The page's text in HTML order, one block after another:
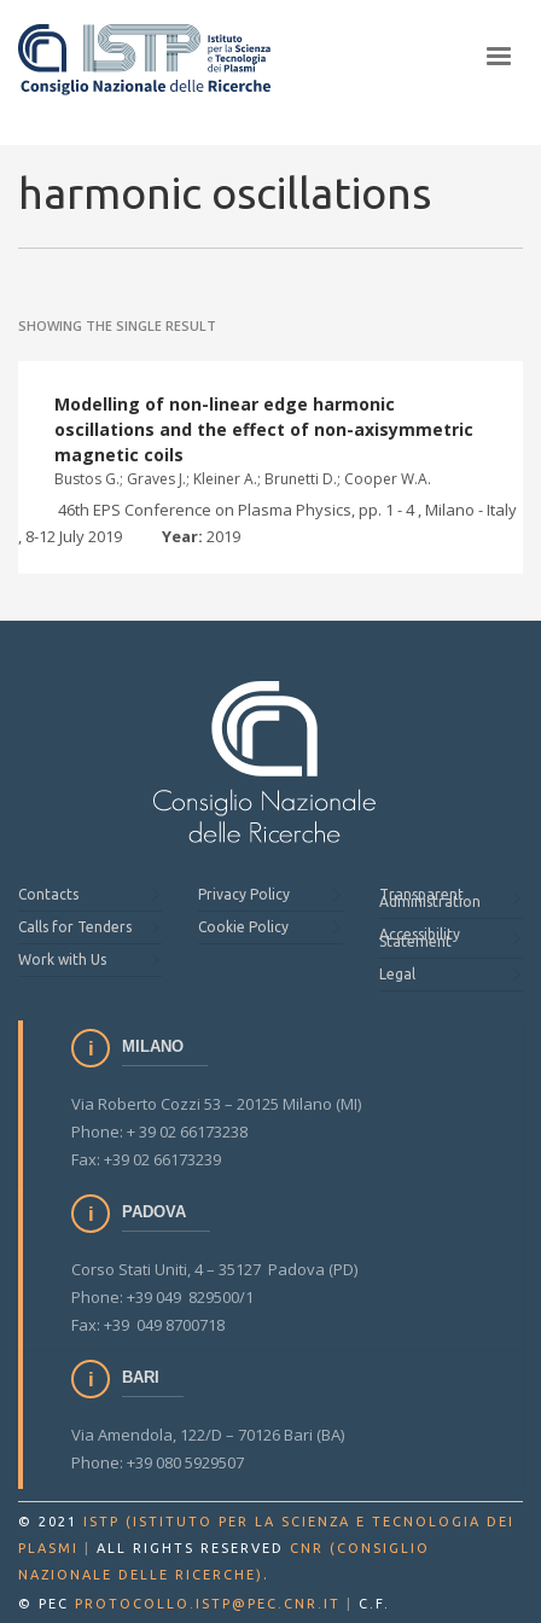
ISTP pledge progress and achieve an impact in the integration of
harmonic oscillations
SHOWING THE SINGLE RESULT
Modelling of non-linear edge harmonic
oscillations and the effect of non-axisymmetric
magnetic coils
Bustos G.; Graves J.; Kleiner A.; Brunetti D.; Cooper W.A.
46th EPS Conference on Plasma Physics, pp. 1 - 4 , Milano - Italy
, 8-12 July 2019
Year: 2019
Contacts
Calls for Tenders
Work with Us
Privacy Policy
Cookie Policy
Transparent
Administration
Accessibility
Statement
Legal
MILANO
Via Roberto Cozzi 53 – 20125 Milano (MI)
Phone: + 39 02 66173238
Fax: +39 02 66173239
PADOVA
Corso Stati Uniti, 4 – 35127 Padova (PD)
Phone: +39 049 829500/1
Fax: +39 049 8700718
BARI
Via Amendola, 122/D – 70126 Bari (BA)
Phone: +39 080 5929507
© 2021
ISTP (ISTITUTO PER LA SCIENZA E TECNOLOGIA DEI
PLASMI
ALL RIGHTS RESERVED
CNR (CONSIGLIO
NAZIONALE DELLE RICERCHE) .
© PEC PROTOCOLLO.ISTP@PEC.CNR.IT C.F.